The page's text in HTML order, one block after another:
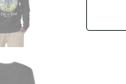
Titan